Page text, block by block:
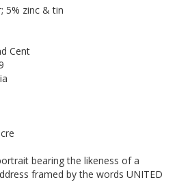
5% zinc & tin
Cent
bearing the likeness of a
framed by the words UNITED